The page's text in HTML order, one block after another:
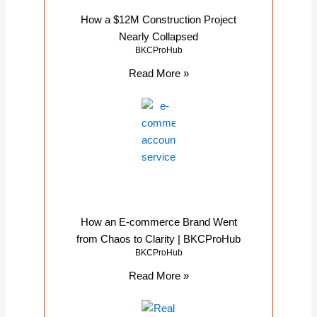
How a $12M Construction Project
Nearly Collapsed
BKCProHub
Read More »
How an E-commerce Brand Went
from Chaos to Clarity | BKCProHub
BKCProHub
Read More »